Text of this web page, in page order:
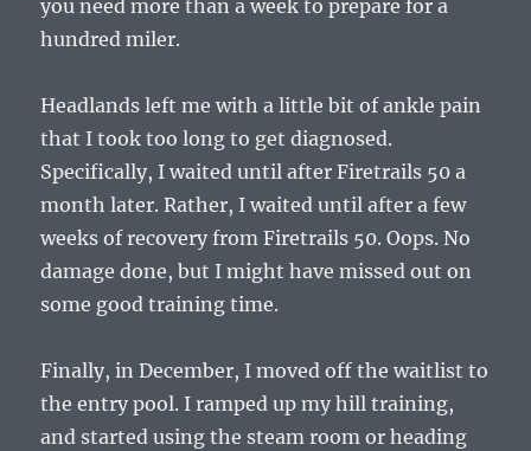
you need more than a week to prepare for a
hundred miler.
Headlands left me with a little bit of ankle pain
that I took too long to get diagnosed.
Specifically, I waited until after Firetrails 50 a
month later. Rather, I waited until after a few
weeks of recovery from Firetrails 50. Oops. No
damage done, but I might have missed out on
some good training time.
Finally, in December, I moved off the waitlist to
the entry pool. I ramped up my hill training,
and started using the steam room or heading